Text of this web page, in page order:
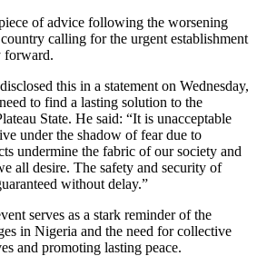
of advice following the worsening
calling for the urgent establishment
forward.
this in a statement on Wednesday,
to find a lasting solution to the
State. He said: “It is unacceptable
under the shadow of fear due to
undermine the fabric of our society and
all desire. The safety and security of
without delay.”
serves as a stark reminder of the
in Nigeria and the need for collective
and promoting lasting peace.